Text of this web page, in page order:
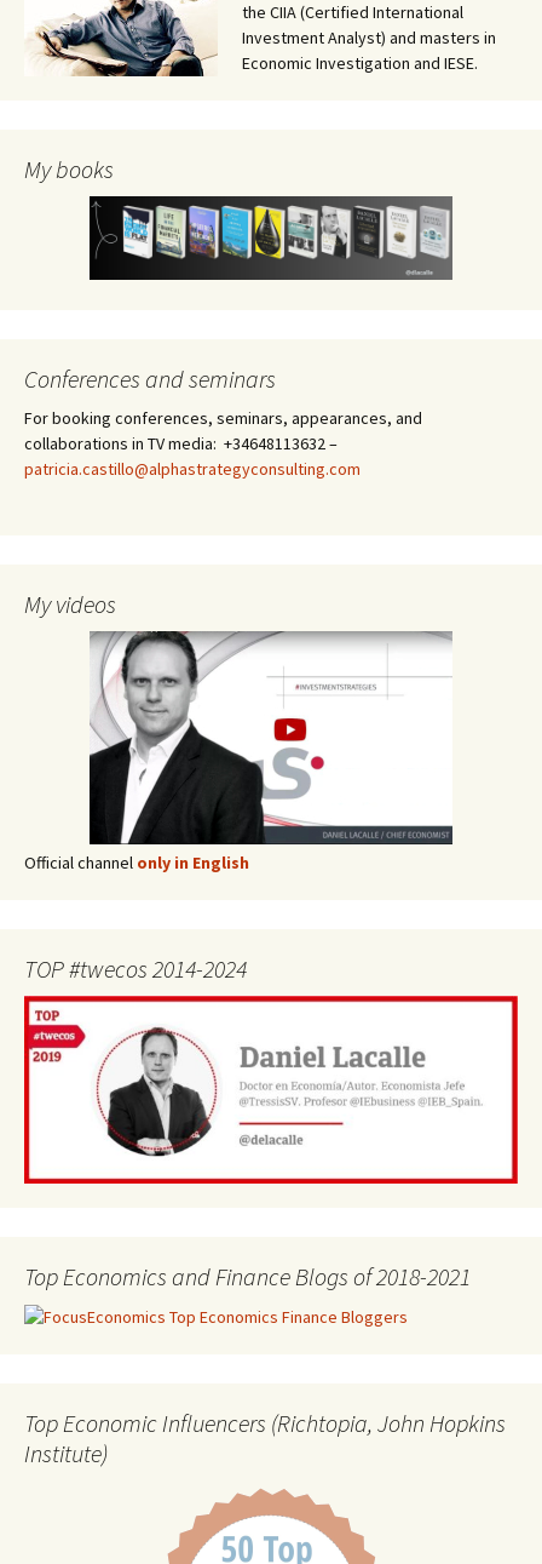
the CIIA (Certified International
Investment Analyst) and masters in
Economic Investigation and IESE.
My books
Conferences and seminars
For booking conferences, seminars, appearances, and
collaborations in TV media: +34648113632 –
patricia.castillo@alphastrategyconsulting.com
My videos
Official channel only in English
TOP #twecos 2014-2024
Top Economics and Finance Blogs of 2018-2021
Top Economic Influencers (Richtopia, John Hopkins
Institute)